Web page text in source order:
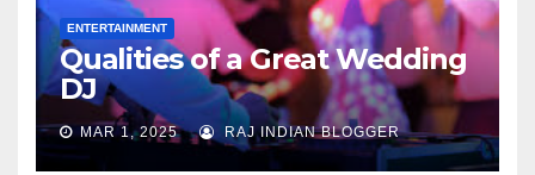
ENTERTAINMENT
Qualities of a Great Wedding
DJ
MAR 1, 2025 RAJ INDIAN BLOGGER